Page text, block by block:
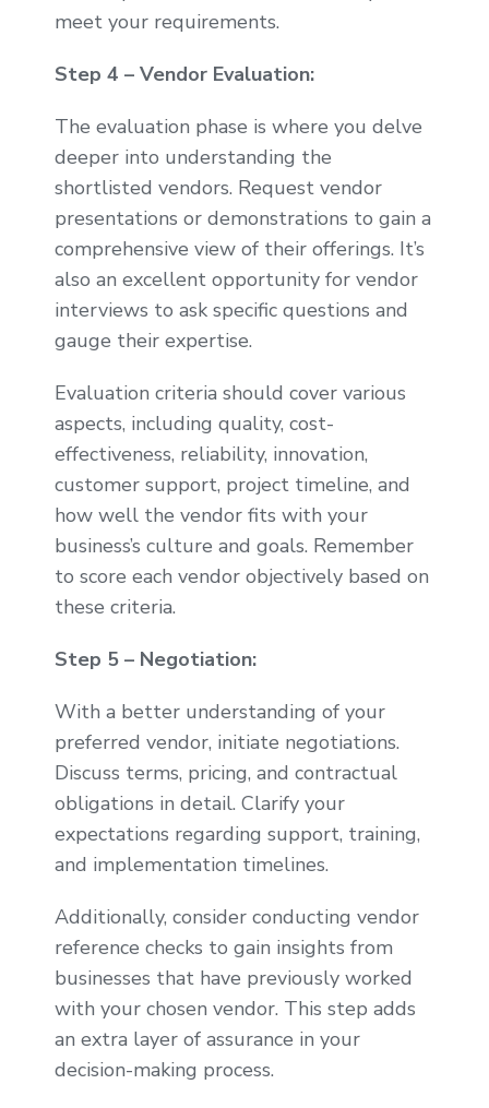
meet your requirements.
Step 4 – Vendor Evaluation:
The evaluation phase is where you delve
deeper into understanding the
shortlisted vendors. Request vendor
presentations or demonstrations to gain a
comprehensive view of their offerings. It’s
also an excellent opportunity for vendor
interviews to ask specific questions and
gauge their expertise.
Evaluation criteria should cover various
aspects, including quality, cost-
effectiveness, reliability, innovation,
customer support, project timeline, and
how well the vendor fits with your
business’s culture and goals. Remember
to score each vendor objectively based on
these criteria.
Step 5 – Negotiation:
With a better understanding of your
preferred vendor, initiate negotiations.
Discuss terms, pricing, and contractual
obligations in detail. Clarify your
expectations regarding support, training,
and implementation timelines.
Additionally, consider conducting vendor
reference checks to gain insights from
businesses that have previously worked
with your chosen vendor. This step adds
an extra layer of assurance in your
decision-making process.